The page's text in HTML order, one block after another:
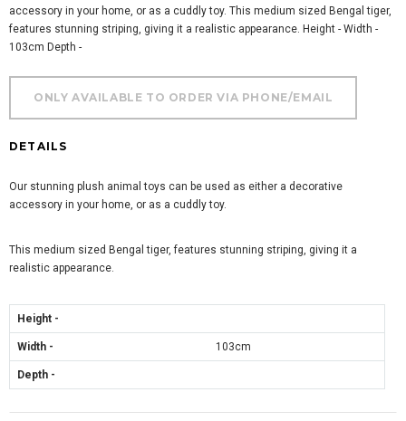
accessory in your home, or as a cuddly toy. This medium sized Bengal tiger,
features stunning striping, giving it a realistic appearance. Height - Width -
103cm Depth -
DETAILS
Our stunning plush animal toys can be used as either a decorative
accessory in your home, or as a cuddly toy.
This medium sized Bengal tiger, features stunning striping, giving it a
realistic appearance.
Height -
Width - 103cm
Depth -